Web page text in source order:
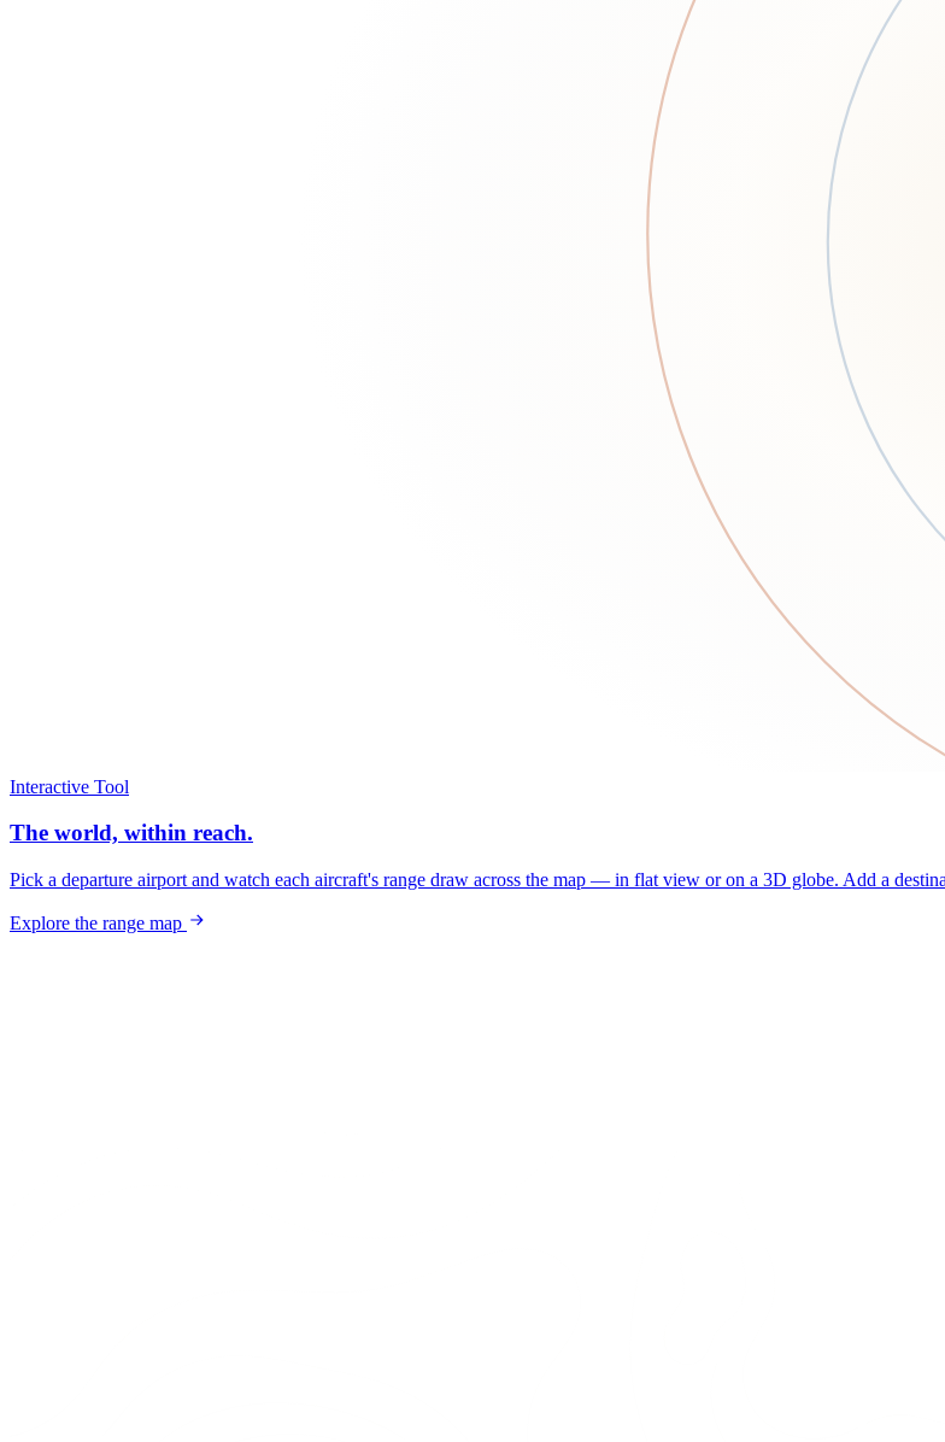
Interactive Tool
The world, within reach.
Pick a departure airport and watch each aircraft's range draw across the map — in flat view or on a 3D globe. Add a
Explore the range map